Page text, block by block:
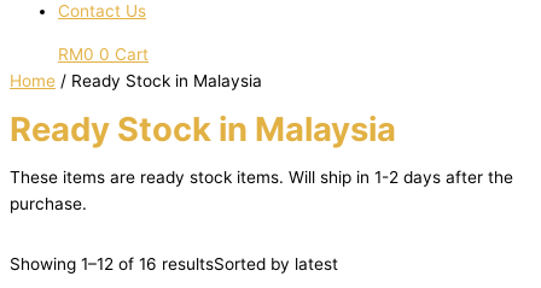
Contact Us
RM0 0 Cart
Home / Ready Stock in Malaysia
Ready Stock in Malaysia
These items are ready stock items. Will ship in 1-2 days after the
purchase.
Showing 1–12 of 16 resultsSorted by latest